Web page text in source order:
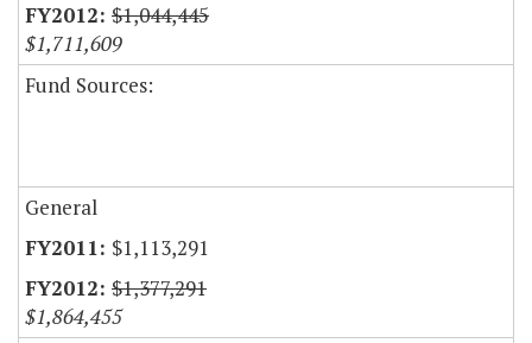
$1,044,445
$1,711,609
Fund Sources:
General
$1,113,291
$1,377,291
$1,864,455